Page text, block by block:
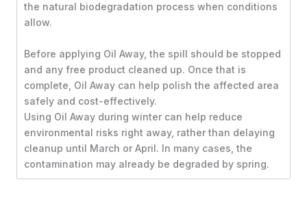
the natural biodegradation process when conditions
allow.
Before applying Oil Away, the spill should be stopped
and any free product cleaned up. Once that is
complete, Oil Away can help polish the affected area
safely and cost-effectively.
Using Oil Away during winter can help reduce
environmental risks right away, rather than delaying
cleanup until March or April. In many cases, the
contamination may already be degraded by spring.